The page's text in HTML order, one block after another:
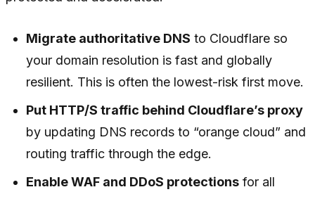
Migrate authoritative DNS to Cloudflare so
your domain resolution is fast and globally
resilient. This is often the lowest-risk first move.
Put HTTP/S traffic behind Cloudflare’s proxy
by updating DNS records to “orange cloud” and
routing traffic through the edge.
Enable WAF and DDoS protections for all